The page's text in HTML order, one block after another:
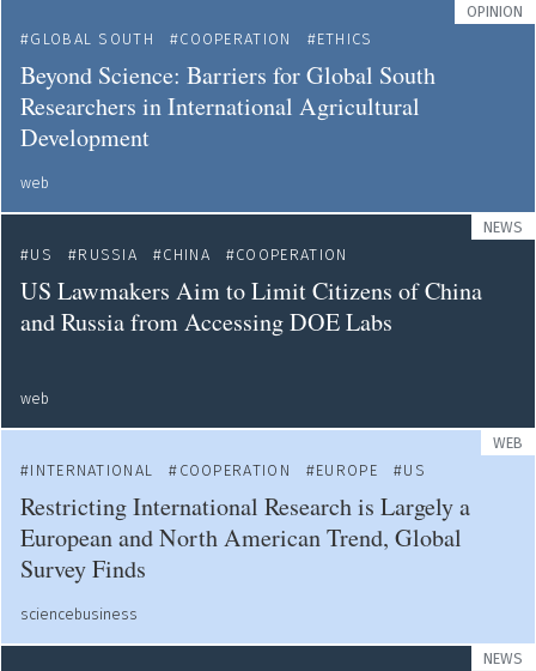
OPINION
GLOBAL SOUTH
COOPERATION ETHICS
Beyond Science: Barriers for Global South
Researchers in International Agricultural
Development
web
NEWS
US
RUSSIA CHINA COOPERATION
US Lawmakers Aim to Limit Citizens of China
and Russia from Accessing DOE Labs
web
WEB
INTERNATIONAL
COOPERATION EUROPE US
Restricting International Research is Largely a
European and North American Trend, Global
Survey Finds
sciencebusiness
NEWS